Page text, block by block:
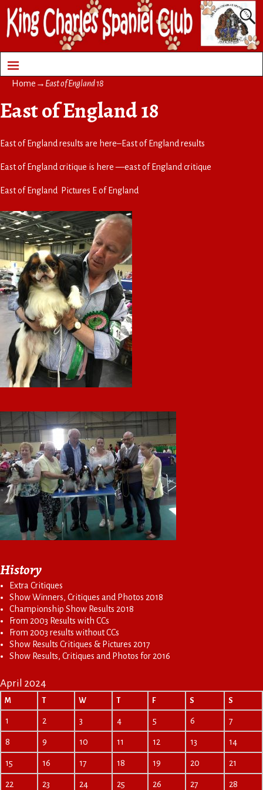
Home → East of England 18
East of England 18
East of England results are here–East of England results
East of England critique is here —east of England critique
East of England Pictures E of England
History
Extra Critiques
Show Winners, Critiques and Photos 2018
Championship Show Results 2018
From 2003 Results with CCs
From 2003 results without CCs
Show Results Critiques & Pictures 2017
Show Results, Critiques and Photos for 2016
April 2024
M T W T F S S
1 2 3 4 5 6 7
8 9 10 11 12 13 14
15 16 17 18 19 20 21
22 23 24 25 26 27 28